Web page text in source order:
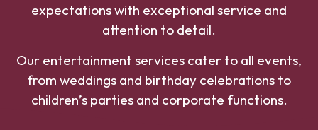
expectations with exceptional service and
attention to detail.
Our entertainment services cater to all events,
from weddings and birthday celebrations to
children’s parties and corporate functions.